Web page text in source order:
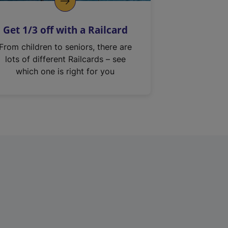
Get 1/3 off with a Railcard
From children to seniors, there are
lots of different Railcards – see
which one is right for you